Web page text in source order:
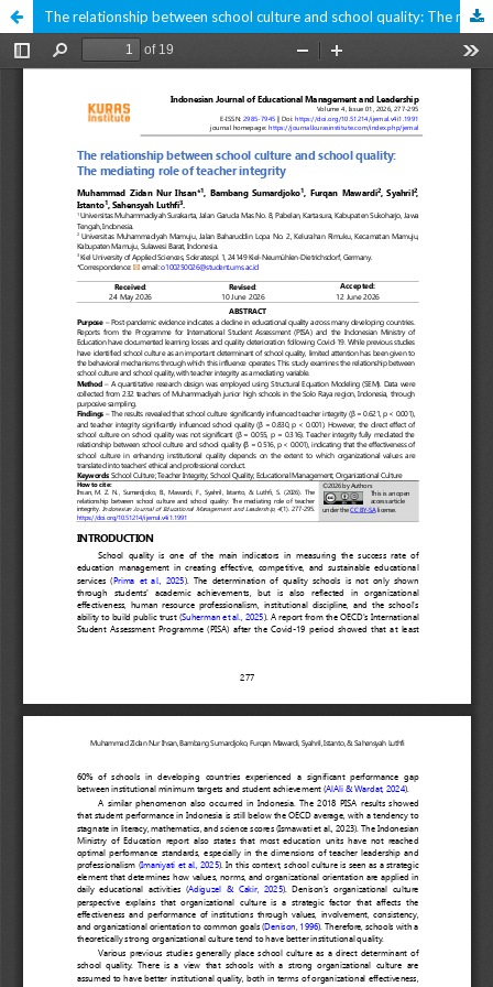
The relationship between school culture and school quality: The mediating role of teacher integrity